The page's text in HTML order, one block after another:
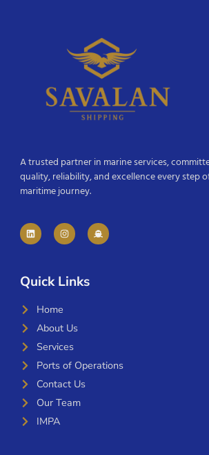
A trusted partner in marine services,
quality, reliability, and excellence every step
maritime journey.
Quick Links
Home
About Us
Services
Ports of Operations
Contact Us
Our Team
IMPA